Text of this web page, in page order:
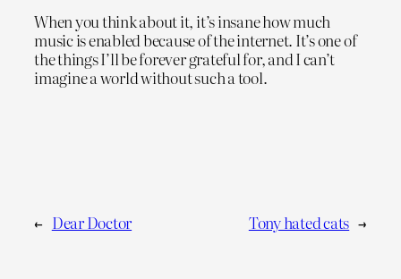
When you think about it, it’s insane how much
music is enabled because of the internet. It’s one of
the things I’ll be forever grateful for, and I can’t
imagine a world without such a tool.
← Dear Doctor Tony hated cats →